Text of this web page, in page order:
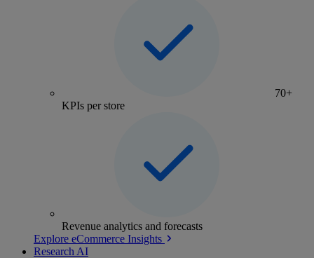
70+
KPIs per store
Revenue analytics and forecasts
Explore eCommerce Insights
Research AI